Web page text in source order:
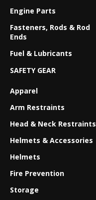
Engine Parts
Fasteners, Rods & Rod
Ends
Fuel & Lubricants
SAFETY GEAR
Apparel
Arm Restraints
Head & Neck Restraints
Helmets & Accessories
Helmets
Fire Prevention
Storage